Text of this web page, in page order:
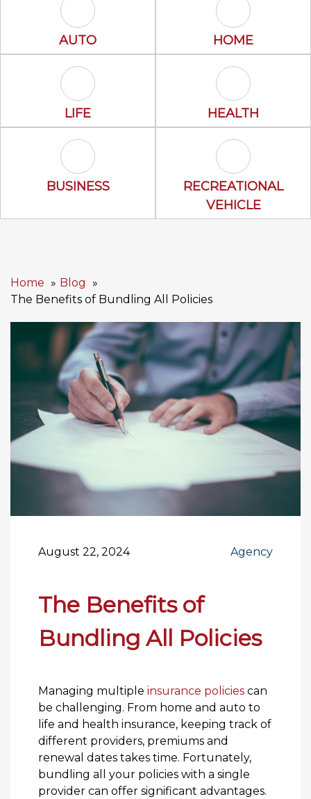
Auto Icon
AUTO Home Icon
HOME
Life Icon
LIFE Health Icon
HEALTH
Business Icon
BUSINESS Recreational
RECREATIONAL
VEHICLE
Home
Blog
The Benefits of Bundling All Policies
August 22, 2024 Agency
The Benefits of
Bundling All Policies
Managing multiple insurance policies can
be challenging. From home and auto to
life and health insurance, keeping track of
different providers, premiums and
renewal dates takes time. Fortunately,
bundling all your policies with a single
provider can offer significant advantages.